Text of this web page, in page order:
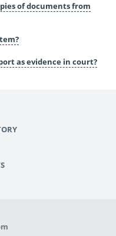
of documents from
as evidence in court?